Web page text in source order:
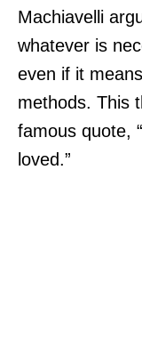
Machiavelli
whatever is
even if it
methods. This
famous quote,
loved.”